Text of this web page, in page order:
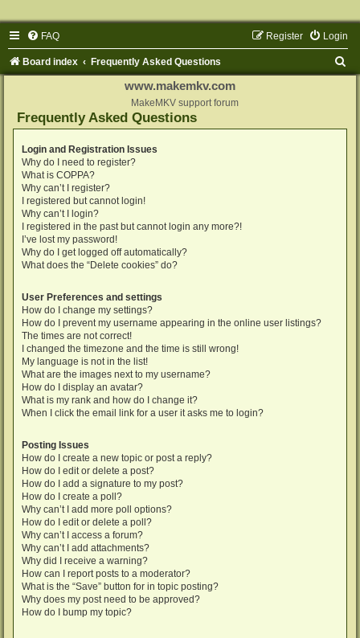
FAQ Login
Register
Board index Frequently Asked Questions
www.makemkv.com
MakeMKV support forum
Frequently Asked Questions
Login and Registration Issues
Why do I need to register?
What is COPPA?
Why can’t I register?
I registered but cannot login!
Why can’t I login?
I registered in the past but cannot login any more?!
I’ve lost my password!
Why do I get logged off automatically?
What does the “Delete cookies” do?
User Preferences and settings
How do I change my settings?
How do I prevent my username appearing in the online user listings?
The times are not correct!
I changed the timezone and the time is still wrong!
My language is not in the list!
What are the images next to my username?
How do I display an avatar?
What is my rank and how do I change it?
When I click the email link for a user it asks me to login?
Posting Issues
How do I create a new topic or post a reply?
How do I edit or delete a post?
How do I add a signature to my post?
How do I create a poll?
Why can’t I add more poll options?
How do I edit or delete a poll?
Why can’t I access a forum?
Why can’t I add attachments?
Why did I receive a warning?
How can I report posts to a moderator?
What is the “Save” button for in topic posting?
Why does my post need to be approved?
How do I bump my topic?